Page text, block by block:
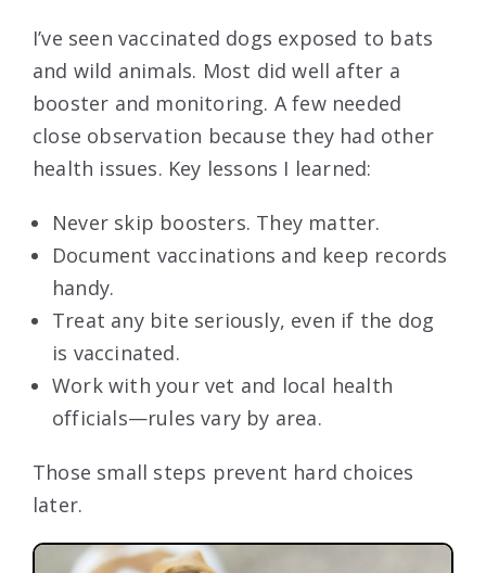
I’ve seen vaccinated dogs exposed to bats
and wild animals. Most did well after a
booster and monitoring. A few needed
close observation because they had other
health issues. Key lessons I learned:
Never skip boosters. They matter.
Document vaccinations and keep records
handy.
Treat any bite seriously, even if the dog
is vaccinated.
Work with your vet and local health
officials—rules vary by area.
Those small steps prevent hard choices
later.